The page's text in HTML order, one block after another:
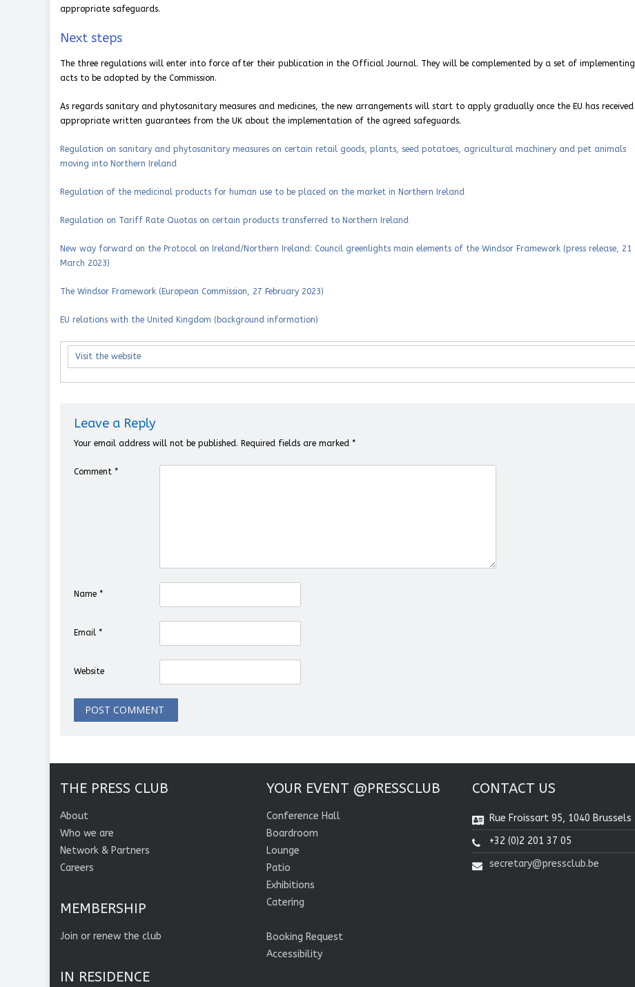
appropriate safeguards.
Next steps
The three regulations will enter into force after their publication in the Official Journal. They will be complemented by a set of implementing
acts to be adopted by the Commission.
As regards sanitary and phytosanitary measures and medicines, the new arrangements will start to apply gradually once the EU has received
appropriate written guarantees from the UK about the implementation of the agreed safeguards.
Regulation on sanitary and phytosanitary measures on certain retail goods, plants, seed potatoes, agricultural machinery and pet animals
moving into Northern Ireland
Regulation of the medicinal products for human use to be placed on the market in Northern Ireland
Regulation on Tariff Rate Quotas on certain products transferred to Northern Ireland
New way forward on the Protocol on Ireland/Northern Ireland: Council greenlights main elements of the Windsor Framework (press release, 21
March 2023)
The Windsor Framework (European Commission, 27 February 2023)
EU relations with the United Kingdom (background information)
Visit the website
Leave a Reply
Your email address will not be published. Required fields are marked *
Comment *
Name *
Email *
Website
THE PRESS CLUB
About
Who we are
Network & Partners
Careers
MEMBERSHIP
Join or renew the club
IN RESIDENCE
YOUR EVENT @PRESSCLUB
Conference Hall
Boardroom
Lounge
Patio
Exhibitions
Catering
Booking Request
Accessibility
CONTACT US
Rue Froissart 95, 1040 Brussels
+32 (0)2 201 37 05
secretary@pressclub.be